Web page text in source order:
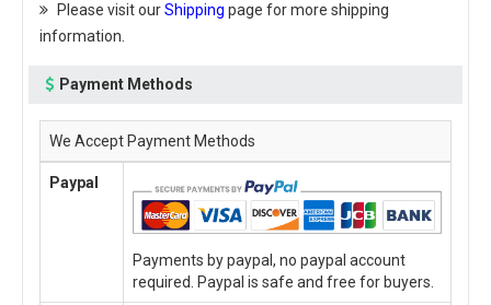
Please visit ourShipping page for more shipping
information.
Payment Methods
We Accept Payment Methods
Paypal
Payments by paypal, no paypal account
required. Paypal is safe and free for buyers.